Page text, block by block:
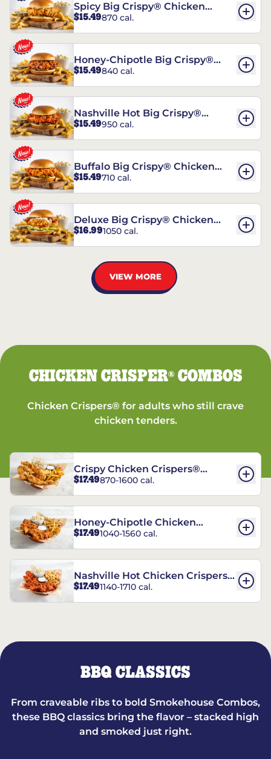
Spicy Big Crispy® Chicken
Sandwich
$15.49870 cal.
Honey-Chipotle Big Crispy®
Chicken Sandwich
$15.49840 cal.
Nashville Hot Big Crispy®
Chicken Sandwich
$15.49950 cal.
Buffalo Big Crispy® Chicken
Sandwich
$15.49710 cal.
Deluxe Big Crispy® Chicken
Sandwich
$16.991050 cal.
VIEW MORE
CHICKEN CRISPER®COMBOS
Chicken Crispers® for adults who still crave
chicken tenders.
Crispy Chicken Crispers®
Combo
$17.49870-1600 cal.
Honey-Chipotle Chicken
Crispers® Combo
$17.491040-1560 cal.
Nashville Hot Chicken Crispers®
Combo
$17.491140-1710 cal.
BBQ CLASSICS
From craveable ribs to bold Smokehouse Combos,
these BBQ classics bring the flavor – stacked high
and smoked just right.